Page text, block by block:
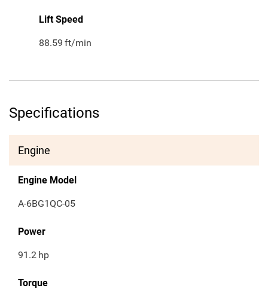
Lift Speed
88.59 ft/min
Specifications
Engine
Engine Model
A-6BG1QC-05
Power
91.2 hp
Torque